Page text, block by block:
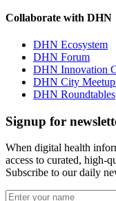
Collaborate with DHN
DHN Ecosystem
DHN Forum
DHN Innovation
DHN City
DHN Roundtables
Signup for
When digital health
access to curated, high-
Subscribe to our daily